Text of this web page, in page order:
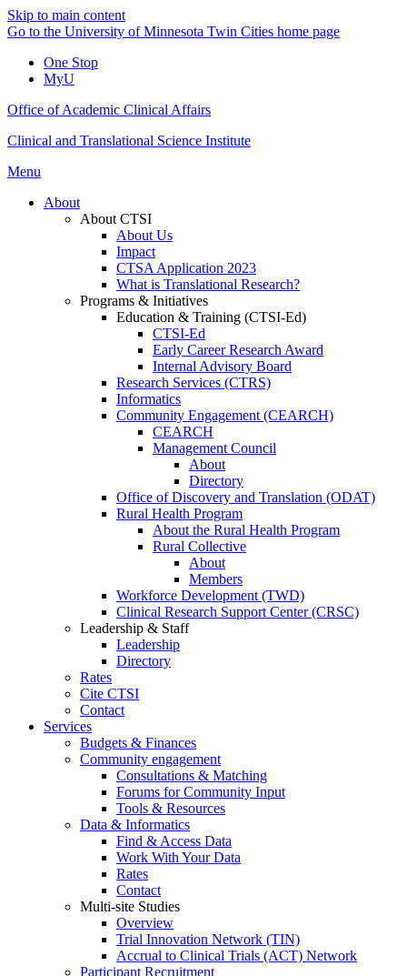
Skip to main content
Go to the University of Minnesota Twin Cities home page
One Stop
MyU
Office of Academic Clinical Affairs
Clinical and Translational Science Institute
Menu
About
About CTSI
About Us
Impact
CTSA Application 2023
What is Translational Research?
Programs & Initiatives
Education & Training (CTSI-Ed)
CTSI-Ed
Early Career Research Award
Internal Advisory Board
Research Services (CTRS)
Informatics
Community Engagement (CEARCH)
CEARCH
Management Council
About
Directory
Office of Discovery and Translation (ODAT)
Rural Health Program
About the Rural Health Program
Rural Collective
About
Members
Workforce Development (TWD)
Clinical Research Support Center (CRSC)
Leadership & Staff
Leadership
Directory
Rates
Cite CTSI
Contact
Services
Budgets & Finances
Community engagement
Consultations & Matching
Forums for Community Input
Tools & Resources
Data & Informatics
Find & Access Data
Work With Your Data
Rates
Contact
Multi-site Studies
Overview
Trial Innovation Network (TIN)
Accrual to Clinical Trials (ACT) Network
Participant Recruitment